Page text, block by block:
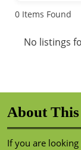
0 Items Found
No listings
About This
If you are